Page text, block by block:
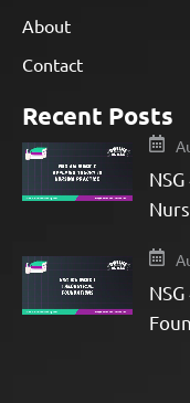
About
Contact
Recent Posts